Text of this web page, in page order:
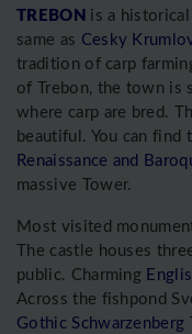
TREBON is a
same as Cesky
tradition of carp
of Trebon, the town is
where carp are bred.
beautiful. You can
Renaissance and
massive Tower.
Most visited
The castle houses
public. Charming
Across the fishpond
Gothic